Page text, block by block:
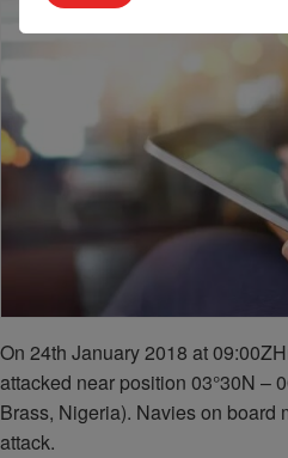
On 24th January 2018 at
attacked near position 03°30N –
Brass, Nigeria). Navies on board
attack.